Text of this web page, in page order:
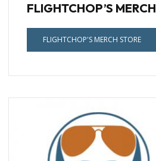
FLIGHTCHOP’S MERCH
FLIGHTCHOP'S MERCH STORE